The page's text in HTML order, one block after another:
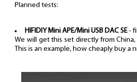
Planned tests:
HIFIDIY Mini APE/Mini USB DAC SE-
We will get this set directly from
This is an example, how cheaply buy a